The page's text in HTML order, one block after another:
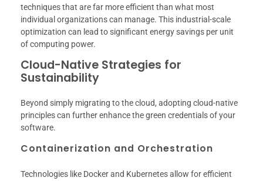
techniques that are far more efficient than what most
individual organizations can manage. This industrial-scale
optimization can lead to significant energy savings per unit
of computing power.
Cloud-Native Strategies for
Sustainability
Beyond simply migrating to the cloud, adopting cloud-native
principles can further enhance the green credentials of your
software.
Containerization and Orchestration
Technologies like Docker and Kubernetes allow for efficient